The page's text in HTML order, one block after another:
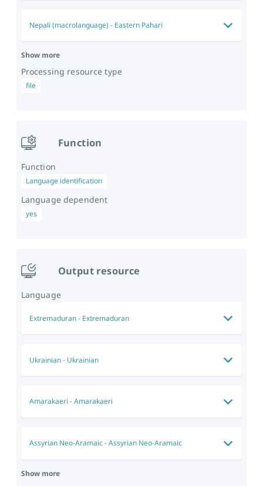
Nepali (macrolanguage) - Eastern Pahari
Show more
Processing resource type
file
Function
Function
Language identification
Language dependent
yes
Output resource
Language
Extremaduran- Extremaduran
Ukrainian- Ukrainian
Amarakaeri -Amarakaeri
Assyrian Neo-Aramaic-Assyrian Neo-Aramaic
Show more